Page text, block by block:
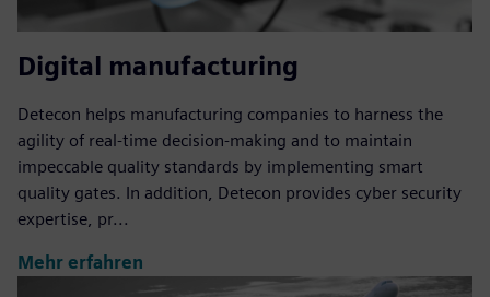
Digital manufacturing
Detecon helps manufacturing companies to harness the
agility of real-time decision-making and to maintain
impeccable quality standards by implementing smart
quality gates. In addition, Detecon provides cyber security
expertise, pr...
Mehr erfahren